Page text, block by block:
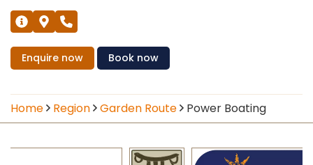
Enquire now Book now
Home Region Garden Route Power Boating